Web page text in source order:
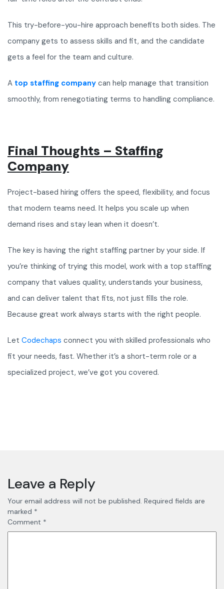
This try-before-you-hire approach benefits both sides. The
company gets to assess skills and fit, and the candidate
gets a feel for the team and culture.
A top staffing company can help manage that transition
smoothly, from renegotiating terms to handling compliance.
Final Thoughts – Staffing
Company
Project-based hiring offers the speed, flexibility, and focus
that modern teams need. It helps you scale up when
demand rises and stay lean when it doesn’t.
The key is having the right staffing partner by your side. If
you’re thinking of trying this model, work with a top staffing
company that values quality, understands your business,
and can deliver talent that fits, not just fills the role.
Because great work always starts with the right people.
Let Codechaps connect you with skilled professionals who
fit your needs, fast. Whether it’s a short-term role or a
specialized project, we’ve got you covered.
Leave a Reply
Your email address will not be published. Required fields are
marked *
Comment *